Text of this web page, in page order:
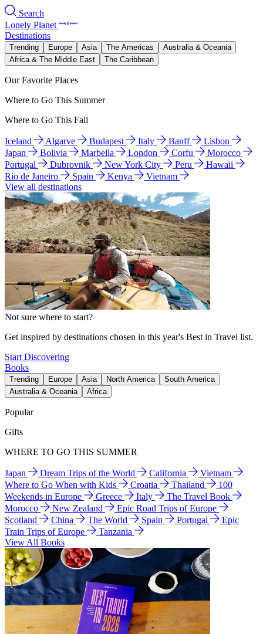
Search
Lonely Planet
Destinations
Trending Europe Asia The Americas
Australia & Oceania
Africa & The Middle East
The Caribbean
Our Favorite Places
Where to Go This Summer
Where to Go This Fall
Iceland Algarve Budapest Italy Banff
Lisbon
Japan
Bolivia Marbella London Corfu
Morocco
Portugal
Dubrovnik New York City Peru
Hawaii
Rio de Janeiro
Spain Kenya
Vietnam
View all destinations
Not sure where to start?
Get inspired by destinations chosen in this year's Best in Travel list.
Start Discovering
Books
Trending Europe Asia North America
South America
Australia & Oceania
Africa
Popular
Gifts
WHERE TO GO THIS SUMMER
Japan Dream Trips of the World California
Vietnam
Where to Go When with Kids
Croatia Thailand
100
Weekends in Europe
Greece Italy
The Travel Book
Morocco
New Zealand
Epic Road Trips of Europe
Scotland
China The World Spain Portugal
Epic
Train Trips of Europe
Tanzania
View All Books